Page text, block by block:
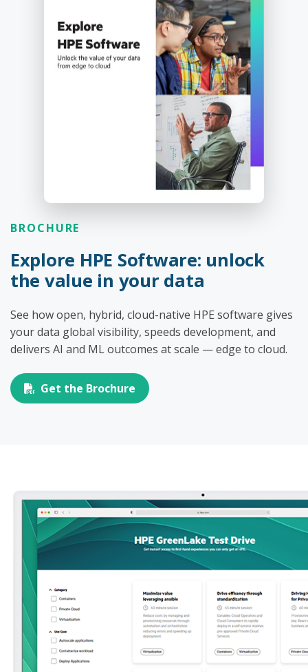
BROCHURE
Explore HPE Software: unlock
the value in your data
See how open, hybrid, cloud-native HPE software gives
your data global visibility, speeds development, and
delivers AI and ML outcomes at scale — edge to cloud.
Get the Brochure